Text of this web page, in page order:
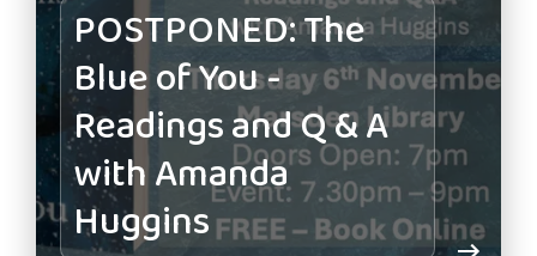
POSTPONED: The
Blue of You -
Readings and Q & A
with Amanda
Huggins